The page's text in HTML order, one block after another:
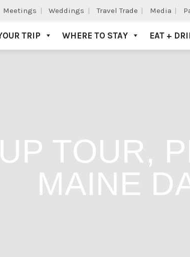
Meetings Weddings Travel Trade Media
TRIP WHERE TO STAY EAT +
TOUR,
MAINE